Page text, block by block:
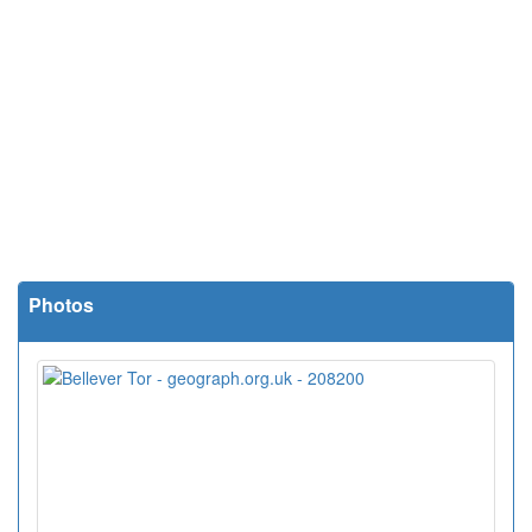
Photos